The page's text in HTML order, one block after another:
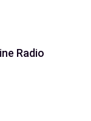
Radio